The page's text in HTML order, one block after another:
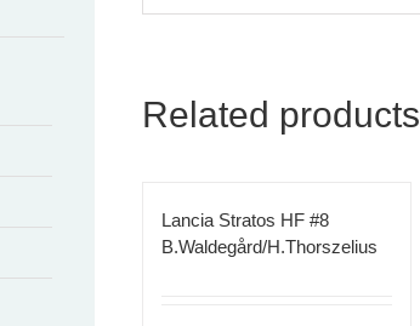
Related products
Lancia Stratos HF #8
B.Waldegård/H.Thorszelius